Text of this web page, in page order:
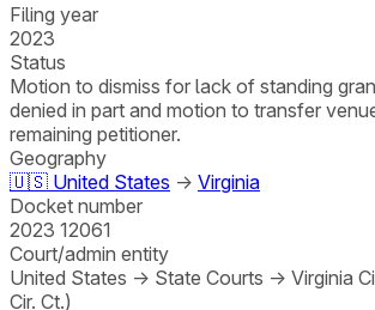
Filing year
2023
Status
Motion to dismiss for lack of standing
denied in part and motion to transfer
remaining petitioner.
Geography
🇺🇸 United States → Virginia
Docket number
2023 12061
Court/admin entity
United States → State Courts → Virginia
Cir. Ct.)